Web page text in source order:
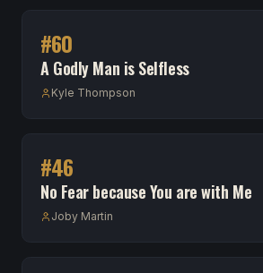
#60
A Godly Man is Selfless
Kyle Thompson
#46
No Fear because You are with Me
Joby Martin